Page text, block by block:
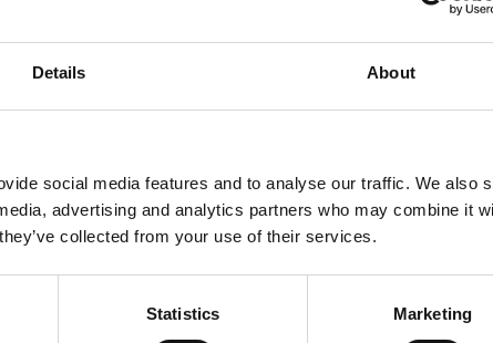
Details About
social media features and to analyse our traffic. We also
advertising and analytics partners who may combine it
collected from your use of their services.
Statistics Marketing
Marketing —
Deliver your message straight
ensuring high visibility and strong
to raise your profile and inspire millions of
product or attraction? Browse our digital
the package that’s right for you.